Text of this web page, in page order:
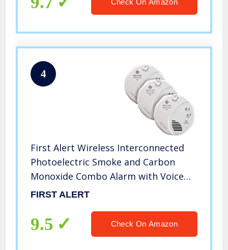
Check On Amazon
4
First Alert Wireless Interconnected
Photoelectric Smoke and Carbon
Monoxide Combo Alarm with Voice
and Location, SC500-3
FIRST ALERT
9.5 Check On Amazon